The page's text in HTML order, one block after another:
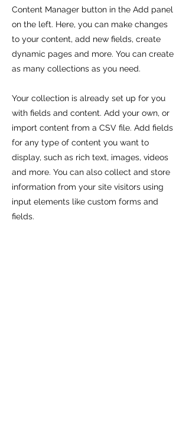
Content Manager button in the Add panel
on the left. Here, you can make changes
to your content, add new fields, create
dynamic pages and more. You can create
as many collections as you need.
Your collection is already set up for you
with fields and content. Add your own, or
import content from a CSV file. Add fields
for any type of content you want to
display, such as rich text, images, videos
and more. You can also collect and store
information from your site visitors using
input elements like custom forms and
fields.